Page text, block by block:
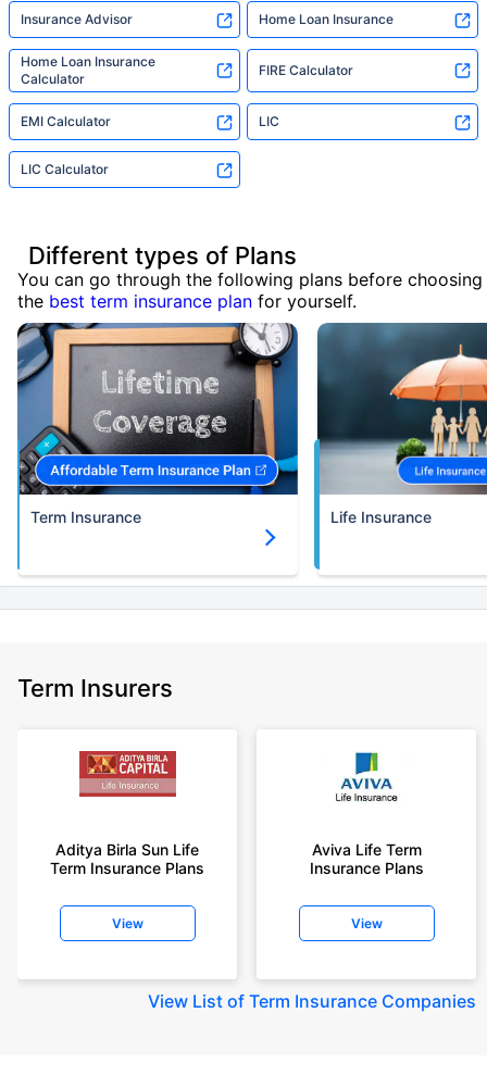
Insurance Advisor Home Loan Insurance
Home Loan Insurance
Calculator
FIRE Calculator
EMI Calculator LIC
LIC Calculator
Different types of Plans
You can go through the following plans before choosing
the best term insurance plan for yourself.
Term Insurance Life Insurance
Term Insurers
Aditya Birla Sun Life
Term Insurance Plans
View
Aviva Life Term
Insurance Plans
View
View List of Term Insurance Companies